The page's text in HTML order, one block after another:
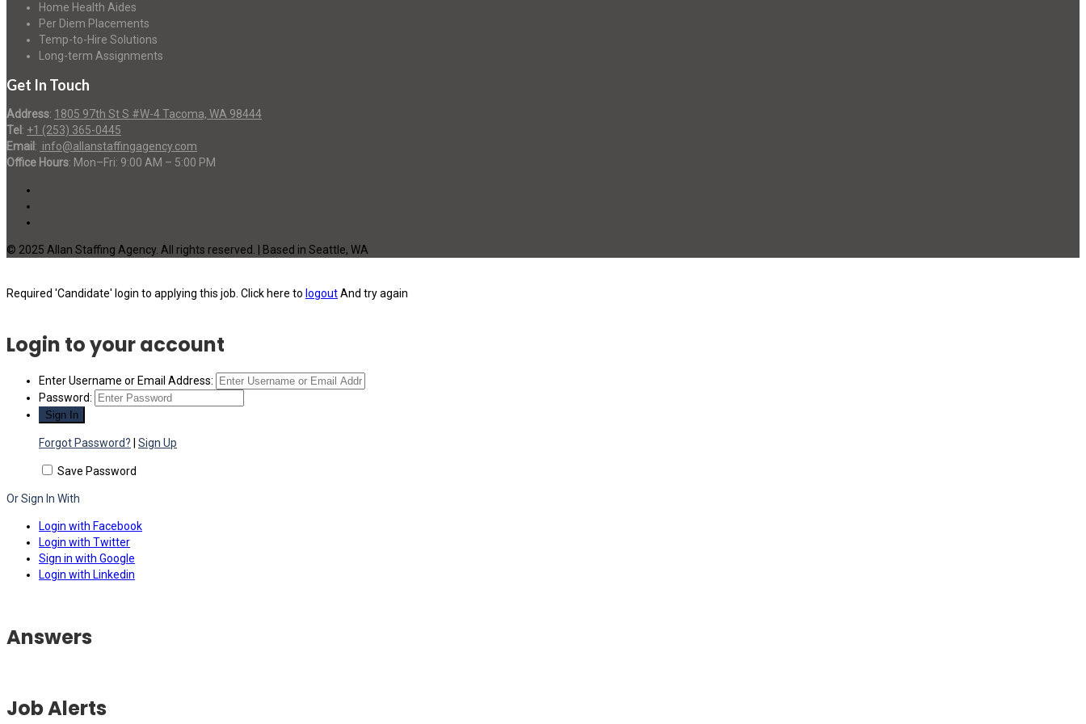
Home Health Aides
Per Diem Placements
Temp-to-Hire Solutions
Long-term Assignments
Get In Touch
Address: 1805 97th St S #W-4 Tacoma, WA 98444
Tel : +1 (253) 365-0445
Email : info@allanstaffingagency.com
Office Hours: Mon–Fri: 9:00 AM – 5:00 PM
© 2025 Allan Staffing Agency. All rights reserved. | Based in Seattle, WA
Required 'Candidate' login to applying this job. Click here to logoutAnd try again
Login to your account
Enter Username or Email Address:
Password:
Forgot Password? Sign Up
Save Password
Or Sign In With
Login with Facebook
Login with Twitter
Sign in with Google
Login with Linkedin
Answers
Job Alerts